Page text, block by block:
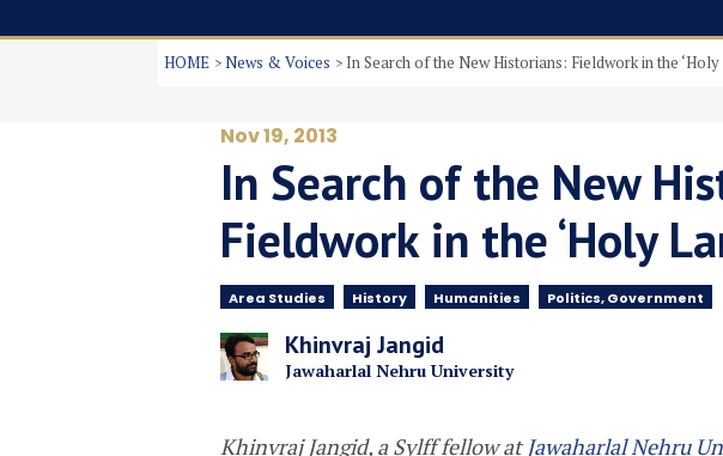
HOME News & Voices In Search of the New Historians: Fieldwork in the ‘Holy
Nov 19, 2013
In Search of the New
Fieldwork in the ‘Holy
Area Studies History Humanities Politics, Government
Khinvraj Jangid
Jawaharlal Nehru University
Khinvraj Jangid, a Sylff fellow atJawaharlal Nehru